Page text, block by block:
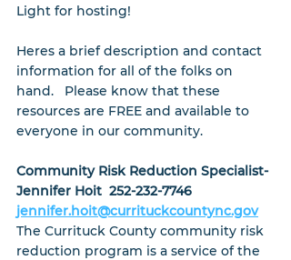
Light for hosting!
Heres a brief description and contact
information for all of the folks on
hand.   Please know that these
resources are FREE and available to
everyone in our community.
Community Risk Reduction Specialist-
Jennifer Hoit  252-232-7746
jennifer.hoit@currituckcountync.gov
The Currituck County community risk
reduction program is a service of the